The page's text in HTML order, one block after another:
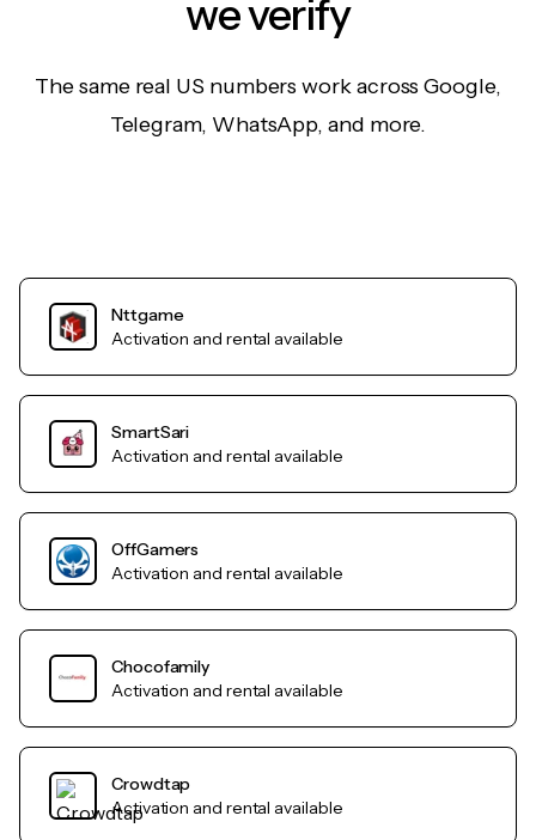
we verify
The same real US numbers work across Google,
Telegram, WhatsApp, and more.
Nttgame
Activation and rental available
SmartSari
Activation and rental available
OffGamers
Activation and rental available
Chocofamily
Activation and rental available
Crowdtap
Activation and rental available